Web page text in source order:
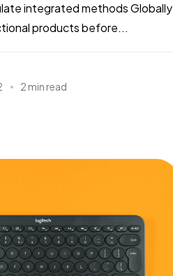
integrated methods Globally
products before...
2 min read